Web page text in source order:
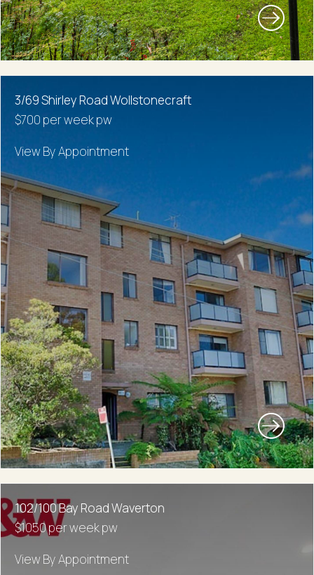
3/69 Shirley Road Wollstonecraft
$700 per week pw
View By Appointment
102/100 Bay Road Waverton
$1050 per week pw
View By Appointment